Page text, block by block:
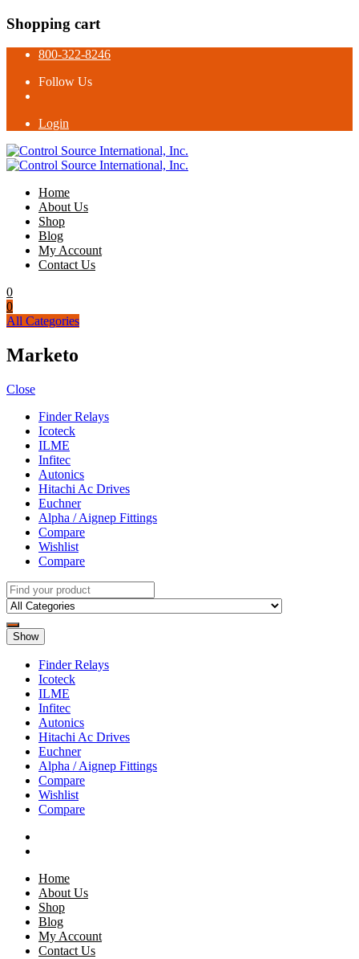
Shopping cart
800-322-8246
Follow Us
Login
Home
About Us
Shop
Blog
My Account
Contact Us
0
0
All Categories
Marketo
Close
Finder Relays
Icoteck
ILME
Infitec
Autonics
Hitachi Ac Drives
Euchner
Alpha / Aignep Fittings
Compare
Wishlist
Compare
Show
Finder Relays
Icoteck
ILME
Infitec
Autonics
Hitachi Ac Drives
Euchner
Alpha / Aignep Fittings
Compare
Wishlist
Compare
Home
About Us
Shop
Blog
My Account
Contact Us